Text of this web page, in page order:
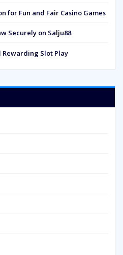
for Fun and Fair Casino Games
Securely on Salju88
Slot Play